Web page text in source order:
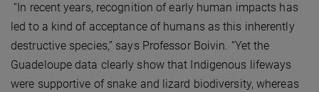
“In recent years, recognition of early human impacts has
led to a kind of acceptance of humans as this inherently
destructive species,” says Professor Boivin. “Yet the
Guadeloupe data clearly show that Indigenous lifeways
were supportive of snake and lizard biodiversity, whereas